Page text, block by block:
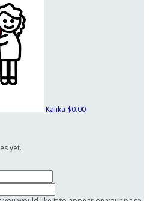
Kalika $0.00
yet.